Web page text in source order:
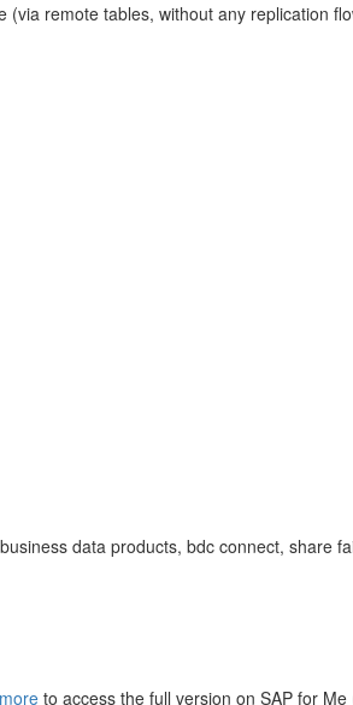
remote tables, without any replication
data products, bdc connect, share
more to access the full version on SAP for